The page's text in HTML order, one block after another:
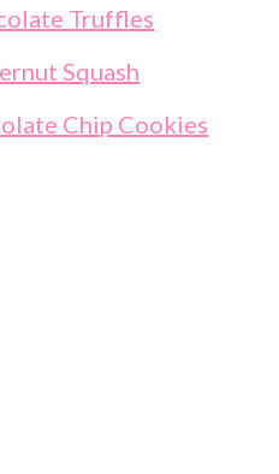
Truffles
Squash
Chip Cookies